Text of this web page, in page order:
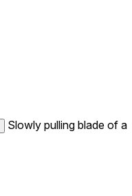
Slowly pulling blade of a